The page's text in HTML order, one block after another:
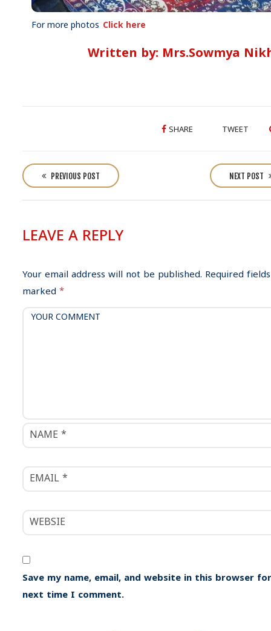
For more photos Click here
Written by: Mrs.Sowmya
SHARE TWEET
o
a
i
g
PREVIOUS POST NEXT POST
LEAVE A REPLY
Your email address will not be published. Required
marked *
Save my name, email, and website in this browser
next time I comment.